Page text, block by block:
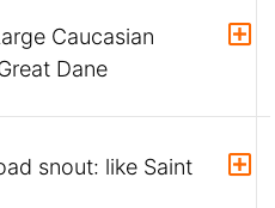
Caucasian
Dane
snout: like Saint